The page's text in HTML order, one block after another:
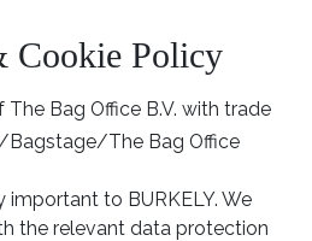
Cookie Policy
Bag Office B.V. with trade
Bagstage/The Bag Office
important to BURKELY. We
the relevant data protection